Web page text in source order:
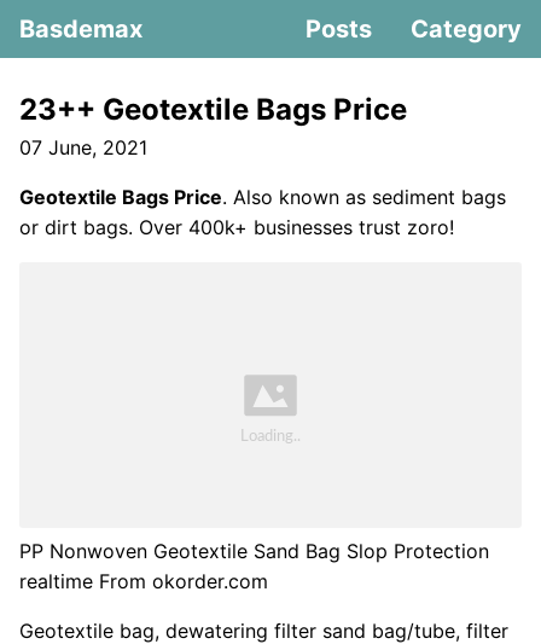
Basdemax Posts Category
23++ Geotextile Bags Price
07 June, 2021
Geotextile Bags Price. Also known as sediment bags
or dirt bags. Over 400k+ businesses trust zoro!
PP Nonwoven Geotextile Sand Bag Slop Protection
realtime From okorder.com
Geotextile bag, dewatering filter sand bag/tube, filter